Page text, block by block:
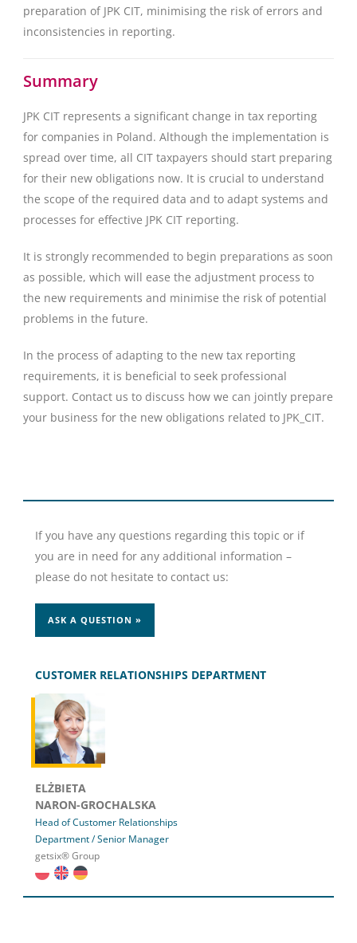
preparation of JPK CIT, minimising the risk of errors and
inconsistencies in reporting.
Summary
JPK CIT represents a significant change in tax reporting
for companies in Poland. Although the implementation is
spread over time, all CIT taxpayers should start preparing
for their new obligations now. It is crucial to understand
the scope of the required data and to adapt systems and
processes for effective JPK CIT reporting.
It is strongly recommended to begin preparations as soon
as possible, which will ease the adjustment process to
the new requirements and minimise the risk of potential
problems in the future.
In the process of adapting to the new tax reporting
requirements, it is beneficial to seek professional
support. Contact us to discuss how we can jointly prepare
your business for the new obligations related to JPK_CIT.
If you have any questions regarding this topic or if
you are in need for any additional information –
please do not hesitate to contact us:
ASK A QUESTION »
CUSTOMER RELATIONSHIPS DEPARTMENT
ELŻBIETA
NARON-GROCHALSKA
Head of Customer Relationships
Department / Senior Manager
getsix® Group